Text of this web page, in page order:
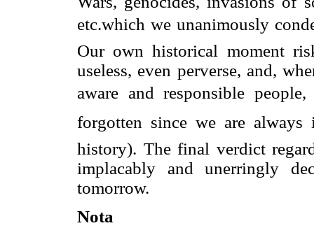
etc.which we unanimously
Our own historical moment
useless, even perverse, and,
aware and responsible
forgotten since we are
history). The final verdict
implacably and unerringly
tomorrow.
Nota